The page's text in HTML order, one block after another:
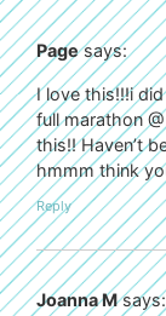
Page says:
I love this!!!i
full marathon
this!! Haven’t
hmmm think
Reply
Joanna M says: